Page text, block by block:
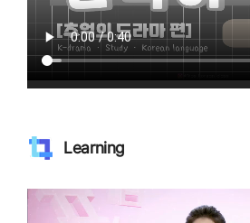
Learning